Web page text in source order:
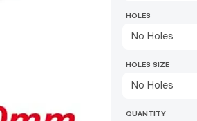
HOLES
No Holes
HOLES SIZE
No Holes
QUANTITY